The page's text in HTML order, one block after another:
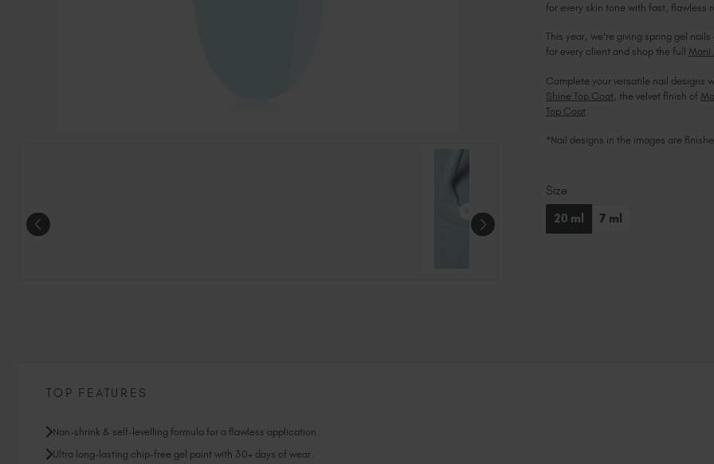
for every skin tone with fast, flawless
This year, we're giving spring gel
for every client and shop the full Mani
Complete your versatile nail designs
Shine Top Coat , the velvet finish of
Top Coat
*Nail designs in the images are
Current
Stock:
Size
20 ml
7 ml
TOP FEATURES
Non-shrink & self-levelling formula for a flawless application.
Ultra long-lasting chip-free gel paint with 30+ days of wear.